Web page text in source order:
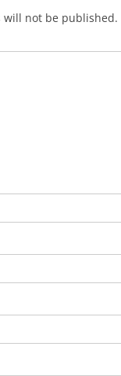
will not be published.